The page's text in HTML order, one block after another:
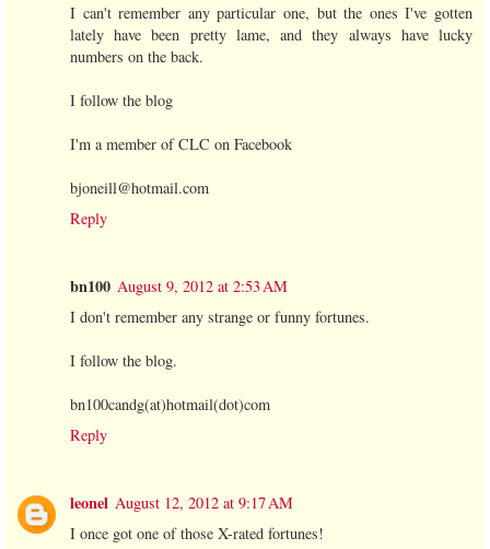
I can't remember any particular one, but the ones I've gotten
lately have been pretty lame, and they always have lucky
numbers on the back.
I follow the blog
I'm a member of CLC on Facebook
bjoneill@hotmail.com
Reply
bn100 August 9, 2012 at 2:53 AM
I don't remember any strange or funny fortunes.
I follow the blog.
bn100candg(at)hotmail(dot)com
Reply
leonel August 12, 2012 at 9:17 AM
I once got one of those X-rated fortunes!